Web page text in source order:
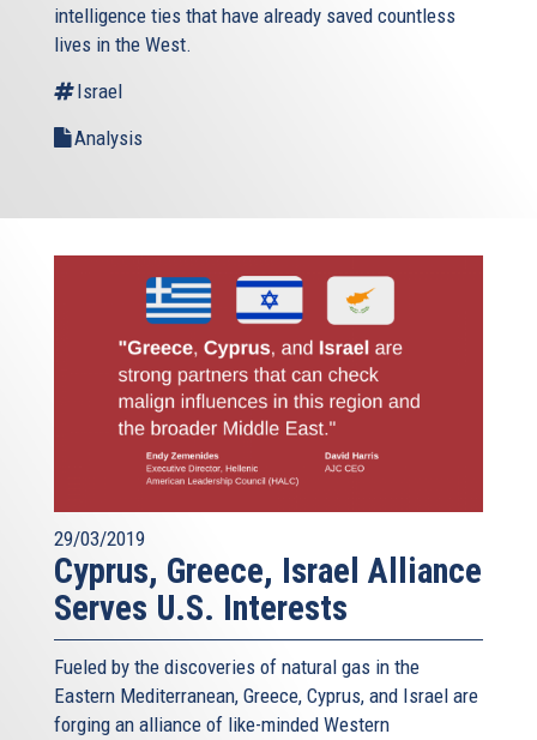
intelligence ties that have already saved countless
lives in the West.
Israel
Analysis
29/03/2019
Cyprus, Greece, Israel Alliance
Serves U.S. Interests
Fueled by the discoveries of natural gas in the
Eastern Mediterranean, Greece, Cyprus, and Israel are
forging an alliance of like-minded Western